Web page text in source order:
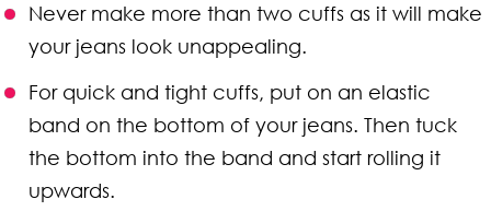
Never make more than two cuffs as it will make
your jeans look unappealing.
For quick and tight cuffs, put on an elastic
band on the bottom of your jeans. Then tuck
the bottom into the band and start rolling it
upwards.